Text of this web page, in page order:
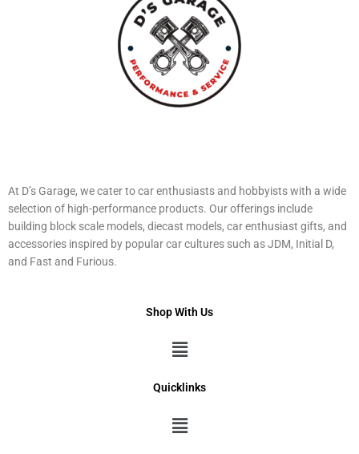
At D’s Garage, we cater to car enthusiasts and hobbyists with a wide
selection of high-performance products. Our offerings include
building block scale models, diecast models, car enthusiast gifts, and
accessories inspired by popular car cultures such as JDM, Initial D,
and Fast and Furious.
Shop With Us
Menu
Quicklinks
Menu